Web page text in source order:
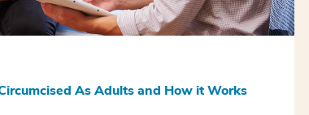
As Adults and How it Works